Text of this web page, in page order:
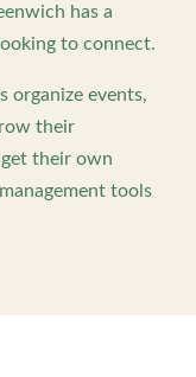
has a
to connect.
organize events,
their
their own
tools